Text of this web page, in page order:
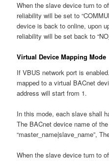
When the slave device turn to
reliability will be set to
device is back to online, upon
reliability will be set back to
Virtual Device Mapping Mode
If VBUS network port is
mapped to a virtual BACnet
address will start from 1.
In this mode, each slave shall
The BACnet device name of
“master_name|slave_name”,
When the slave device turn to